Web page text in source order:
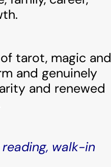
tarot, magic and
and genuinely
and renewed
walk-in